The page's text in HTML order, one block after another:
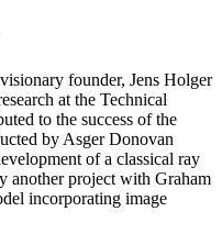
founder, Jens Holger
at the Technical
to the success of the
by Asger Donovan
of a classical ray
another project with Graham
incorporating image